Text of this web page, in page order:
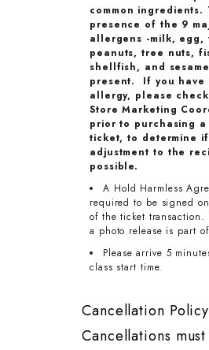
common ingredients.
presence of the 9
allergens -milk, egg,
peanuts, tree nuts,
shellfish, and
present. If you have
allergy, please
Store Marketing
prior to purchasing a
ticket, to determine
adjustment to the
possible.
A Hold Harmless
required to be signed
of the ticket transaction.
a photo release is part
Please arrive 5
class start time.
Cancellation
Cancellations